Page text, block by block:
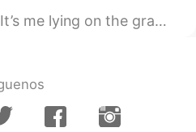
I’m home drinking some hot tea 🍵 Do you like...